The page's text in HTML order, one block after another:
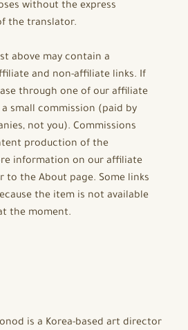
without the express
the translator.
above may contain a
and non-affiliate links. If
through one of our affiliate
small commission (paid by
not you). Commissions
production of the
information on our affiliate
to the About page. Some links
the item is not available
the moment.
is a Korea-based art director